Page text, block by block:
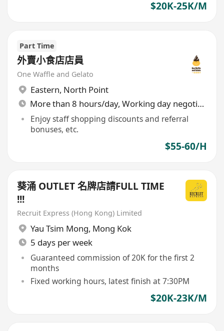
$20K-25K/M
Part Time
外賣小食店店員
One Waffle and Gelato
Eastern, North Point
More than 8 hours/day, Working day negotiable
Enjoy staff shopping discounts and referral
bonuses, etc.
$55-60/H
葵涌 OUTLET 名牌店請FULL TIME
!!!
Recruit Express (Hong Kong) Limited
Yau Tsim Mong, Mong Kok
5 days per week
Guaranteed commission of 20K for the first 2
months
Fixed working hours, latest finish at 7:30PM
$20K-23K/M